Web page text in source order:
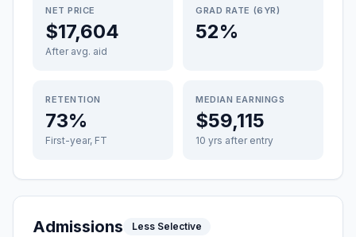
NET PRICE
$17,604
After avg. aid
GRAD RATE (6YR)
52%
RETENTION
73%
First-year, FT
MEDIAN EARNINGS
$59,115
10 yrs after entry
Admissions Less Selective